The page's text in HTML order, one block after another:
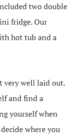
two double
fridge. Our
hot tub and a
very well laid out.
and find a
yourself when
where you